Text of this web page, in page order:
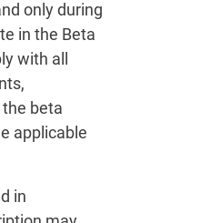
only during
in the Beta
with all
beta
applicable
in